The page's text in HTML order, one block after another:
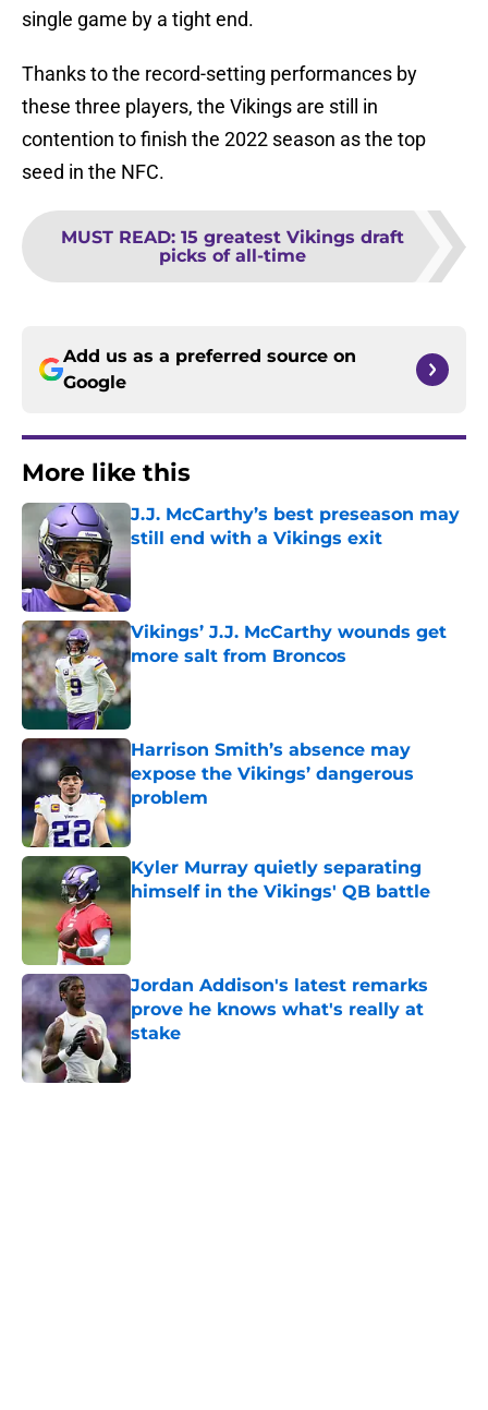
single game by a tight end.
Thanks to the record-setting performances by
these three players, the Vikings are still in
contention to finish the 2022 season as the top
seed in the NFC.
MUST READ: 15 greatest Vikings draft
picks of all-time
Add us as a preferred source on
Google
More like this
J.J. McCarthy’s best preseason may
still end with a Vikings exit
Published by on Invalid Date
Vikings’ J.J. McCarthy wounds get
more salt from Broncos
Published by on Invalid Date
Harrison Smith’s absence may
expose the Vikings’ dangerous
problem
Published by on Invalid Date
Kyler Murray quietly separating
himself in the Vikings' QB battle
Jordan Addison's latest remarks
prove he knows what's really at
stake
Published by on Invalid Date